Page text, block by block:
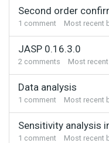
Second order
1 comment Most recent
JASP 0.16.3.0
2 comments Most
Data analysis
1 comment Most recent
Sensitivity analysis
1 comment Most recent